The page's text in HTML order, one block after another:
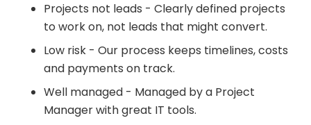
Projects not leads - Clearly defined projects
to work on, not leads that might convert.
Low risk - Our process keeps timelines, costs
and payments on track.
Well managed - Managed by a Project
Manager with great IT tools.